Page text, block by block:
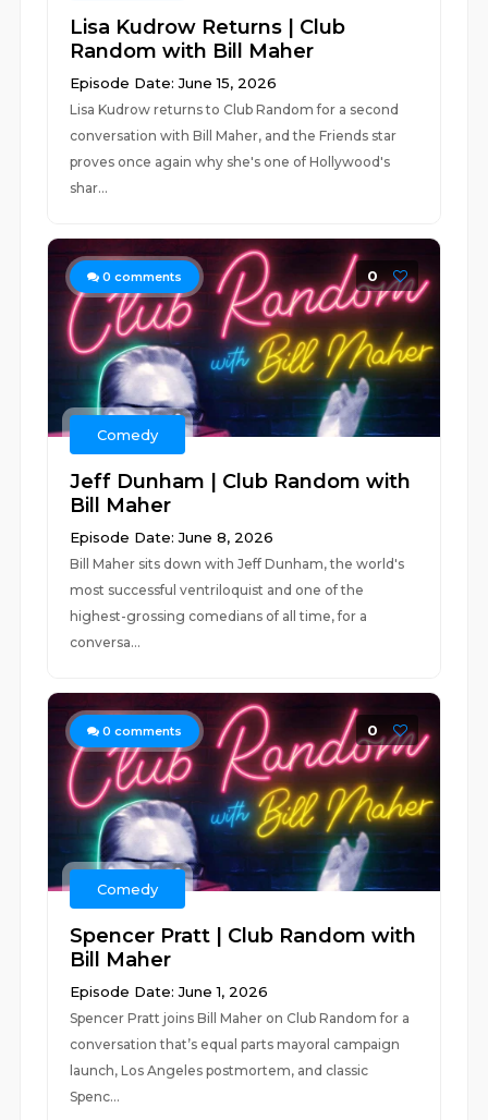
Lisa Kudrow Returns | Club
Random with Bill Maher
Episode Date: June 15, 2026
Lisa Kudrow returns to Club Random for a second
conversation with Bill Maher, and the Friends star
proves once again why she's one of Hollywood's
shar...
0 comments 0
Comedy
Jeff Dunham | Club Random with
Bill Maher
Episode Date: June 8, 2026
Bill Maher sits down with Jeff Dunham, the world's
most successful ventriloquist and one of the
highest-grossing comedians of all time, for a
conversa...
0 comments 0
Comedy
Spencer Pratt | Club Random with
Bill Maher
Episode Date: June 1, 2026
Spencer Pratt joins Bill Maher on Club Random for a
conversation that’s equal parts mayoral campaign
launch, Los Angeles postmortem, and classic
Spenc...